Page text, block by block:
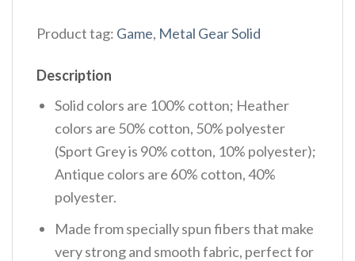
Product tag: Game, Metal Gear Solid
Description
Solid colors are 100% cotton; Heather
colors are 50% cotton, 50% polyester
(Sport Grey is 90% cotton, 10% polyester);
Antique colors are 60% cotton, 40%
polyester.
Made from specially spun fibers that make
very strong and smooth fabric, perfect for